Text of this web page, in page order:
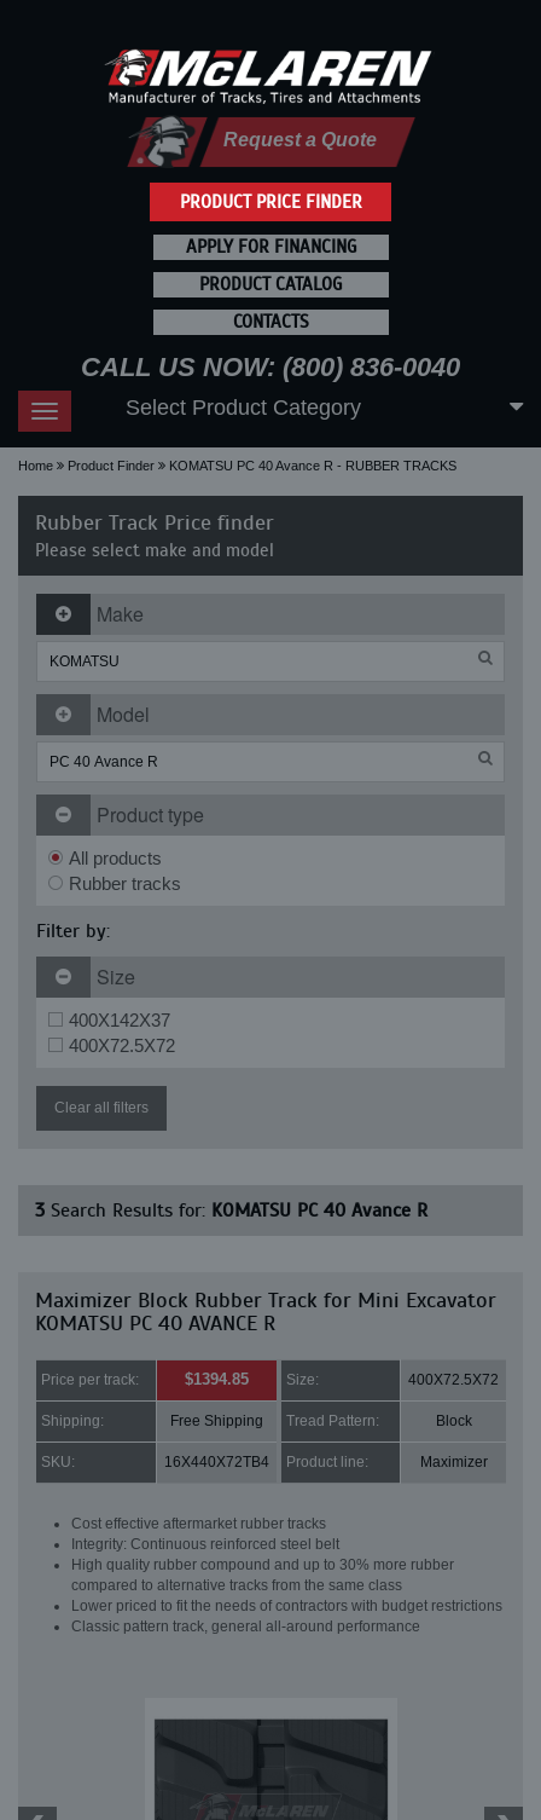
PRODUCT PRICE FINDER
Request a Quote
APPLY FOR FINANCING
PRODUCT CATALOG
CONTACTS
CALL US NOW: (800) 836-0040
Toggle
navigation
Select Product Category
Home Product Finder KOMATSU PC 40 Avance R - RUBBER TRACKS
Rubber Track Price finder
Please select make and model
Make
Model
Product type
All products
Rubber tracks
Filter by:
Size
400X142X37
400X72.5X72
Clear all filters
3 Search Results for: KOMATSU PC 40 Avance R
Maximizer Block Rubber Track for Mini Excavator
KOMATSU PC 40 AVANCE R
Price per track: $1394.85 Size: 400X72.5X72
Shipping: Free Shipping Tread Pattern: Block
SKU: 16X440X72TB4 Product line: Maximizer
Cost effective aftermarket rubber tracks
Integrity: Continuous reinforced steel belt
High quality rubber compound and up to 30% more rubber
compared to alternative tracks from the same class
Lower priced to fit the needs of contractors with budget restrictions
Classic pattern track, general all-around performance